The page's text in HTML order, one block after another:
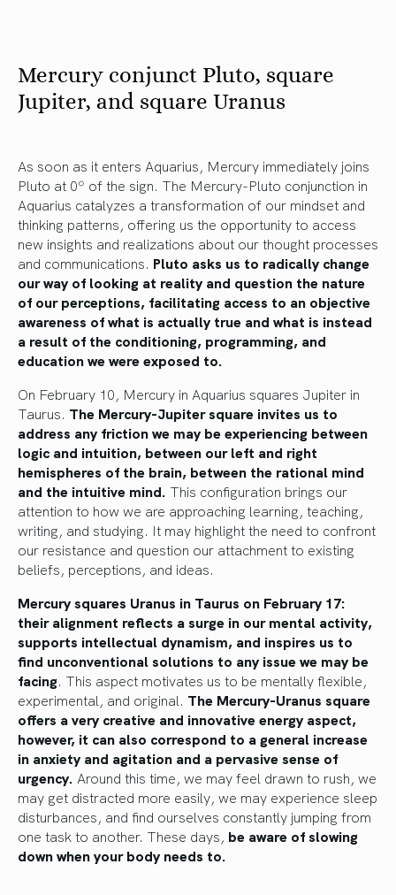
Mercury conjunct Pluto, square
Jupiter, and square Uranus
As soon as it enters Aquarius, Mercury immediately joins
Pluto at 0º of the sign. The Mercury-Pluto conjunction in
Aquarius catalyzes a transformation of our mindset and
thinking patterns, offering us the opportunity to access
new insights and realizations about our thought processes
and communications. Pluto asks us to radically change
our way of looking at reality and question the nature
of our perceptions, facilitating access to an objective
awareness of what is actually true and what is instead
a result of the conditioning, programming, and
education we were exposed to.
On February 10, Mercury in Aquarius squares Jupiter in
Taurus. The Mercury-Jupiter square invites us to
address any friction we may be experiencing between
logic and intuition, between our left and right
hemispheres of the brain, between the rational mind
and the intuitive mind. This configuration brings our
attention to how we are approaching learning, teaching,
writing, and studying. It may highlight the need to confront
our resistance and question our attachment to existing
beliefs, perceptions, and ideas.
Mercury squares Uranus in Taurus on February 17:
their alignment reflects a surge in our mental activity,
supports intellectual dynamism, and inspires us to
find unconventional solutions to any issue we may be
facing. This aspect motivates us to be mentally flexible,
experimental, and original. The Mercury-Uranus square
offers a very creative and innovative energy aspect,
however, it can also correspond to a general increase
in anxiety and agitation and a pervasive sense of
urgency. Around this time, we may feel drawn to rush, we
may get distracted more easily, we may experience sleep
disturbances, and find ourselves constantly jumping from
one task to another. These days, be aware of slowing
down when your body needs to.